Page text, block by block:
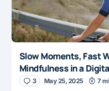
Slow Moments, Fast
Mindfulness in a
3 May 25, 2025 7